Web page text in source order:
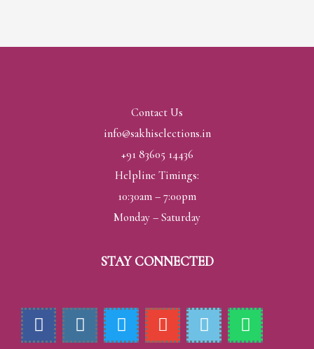
Contact Us
info@sakhiselections.in
+91 83605 14436
Helpline Timings:
10:30am – 7:00pm
Monday – Saturday
STAY CONNECTED
F
a
I
n
T
w
E
n
H
m
W
h